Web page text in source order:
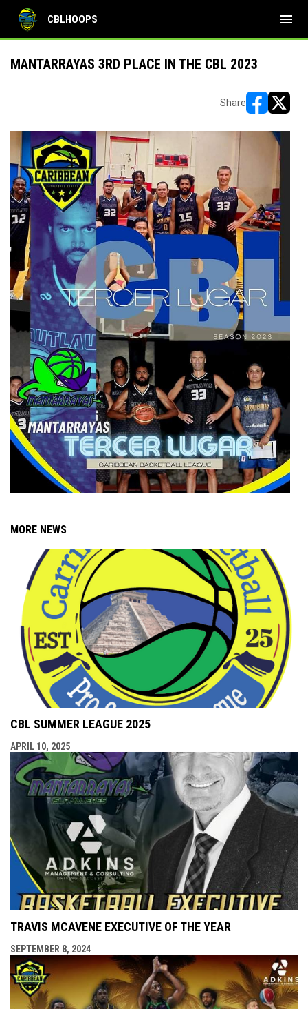
CBLHOOPS menu
MANTARRAYAS 3RD PLACE IN THE CBL 2023
Share
MORE NEWS
CBL SUMMER LEAGUE 2025
APRIL 10, 2025
TRAVIS MCAVENE EXECUTIVE OF THE YEAR
SEPTEMBER 8, 2024